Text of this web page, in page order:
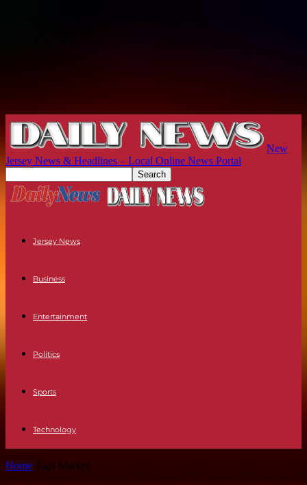
New
Jersey News & Headlines – Local Online News Portal
Jersey News
Business
Entertainment
Politics
Sports
Technology
Home Tags Market